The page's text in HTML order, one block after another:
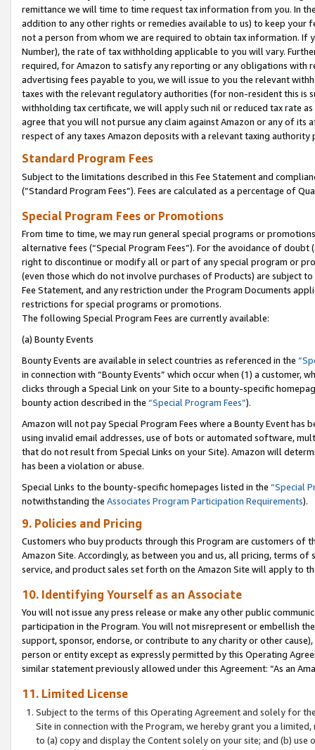
remittance we will time to time request tax information from you. In
addition to any other rights or remedies available to us) to keep your
not a person from whom we are required to obtain tax information. If
Number), the rate of tax withholding applicable to you will vary.
required, for Amazon to satisfy any reporting or any obligations
advertising fees payable to you, we will issue to you the relevant
taxes with the relevant regulatory authorities (for non-resident this is
withholding tax certificate, we will apply such nil or reduced tax rate
agree that you will not pursue any claim against Amazon or any of its
respect of any taxes Amazon deposits with a relevant taxing
Standard Program Fees
Subject to the limitations described in this Fee Statement and
(”Standard Program Fees”). Fees are calculated as a percentage of
Special Program Fees or Promotions
From time to time, we may run general special programs or
alternative fees (“Special Program Fees”). For the avoidance of
right to discontinue or modify all or part of any special program or
(even those which do not involve purchases of Products) are subject
Fee Statement, and any restriction under the Program Documents
restrictions for special programs or promotions.
The following Special Program Fees are currently available:
(a) Bounty Events
Bounty Events are available in select countries as referenced in the
in connection with “Bounty Events” which occur when (1) a customer,
clicks through a Special Link on your Site to a bounty-specific
bounty action described in the “Special Program Fees”).
Amazon will not pay Special Program Fees where a Bounty Event
using invalid email addresses, use of bots or automated software,
that do not result from Special Links on your Site). Amazon will
has been a violation or abuse.
Special Links to the bounty-specific homepages listed in the “Special
notwithstanding the Associates Program Participation Requirements).
9. Policies and Pricing
Customers who buy products through this Program are customers of
Amazon Site. Accordingly, as between you and us, all pricing, terms
service, and product sales set forth on the Amazon Site will apply to
10. Identifying Yourself as an Associate
You will not issue any press release or make any other public
participation in the Program. You will not misrepresent or embellish
support, sponsor, endorse, or contribute to any charity or other
person or entity except as expressly permitted by this Operating
similar statement previously allowed under this Agreement: “As an
11. Limited License
Subject to the terms of this Operating Agreement and solely for
Site in connection with the Program, we hereby grant you a
to (a) copy and display the Content solely on your site; and (b)